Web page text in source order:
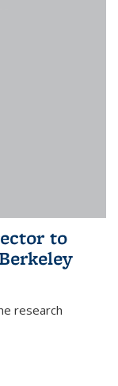
to
research